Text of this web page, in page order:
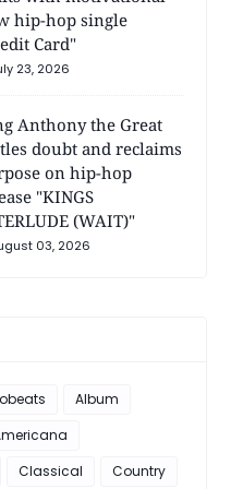
hip-hop single
Card"
23, 2026
Anthony the Great
doubt and reclaims
on hip-hop
"KINGS
(WAIT)"
03, 2026
Album
Classical Country